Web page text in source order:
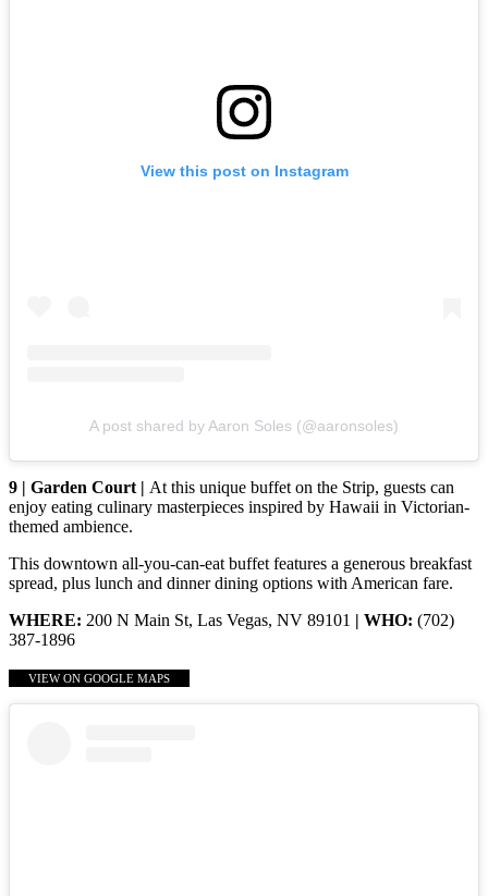
View this post on Instagram
A post shared by Aaron Soles (@aaronsoles)
9 | Garden Court | At this unique buffet on the Strip, guests can
enjoy eating culinary masterpieces inspired by Hawaii in Victorian-
themed ambience.
This downtown all-you-can-eat buffet features a generous breakfast
spread, plus lunch and dinner dining options with American fare.
WHERE: 200 N Main St, Las Vegas, NV 89101 | WHO: (702)
387-1896
VIEW ON GOOGLE MAPS